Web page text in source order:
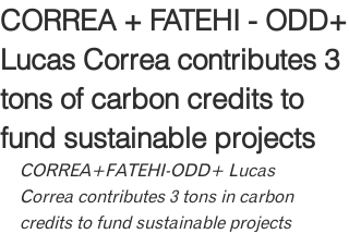
CORREA + FATEHI - ODD+
Lucas Correa contributes 3
tons of carbon credits to
fund sustainable projects
CORREA+FATEHI-ODD+ Lucas
Correa contributes 3 tons in carbon
credits to fund sustainable projects